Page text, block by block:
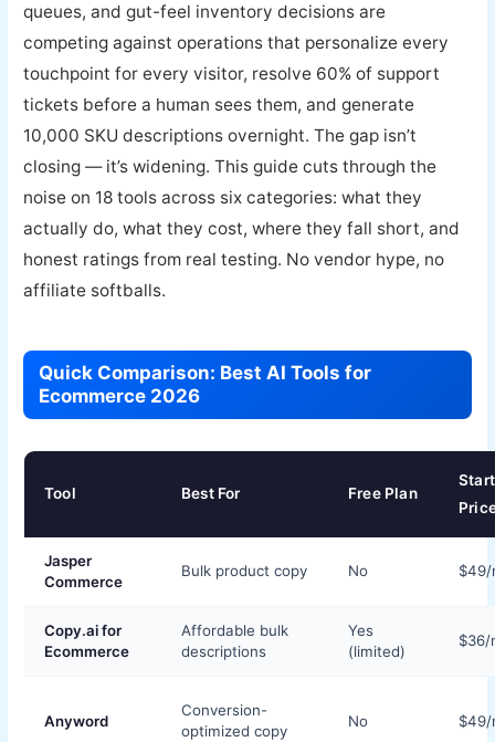
queues, and gut-feel inventory decisions are
competing against operations that personalize every
touchpoint for every visitor, resolve 60% of support
tickets before a human sees them, and generate
10,000 SKU descriptions overnight. The gap isn’t
closing — it’s widening. This guide cuts through the
noise on 18 tools across six categories: what they
actually do, what they cost, where they fall short, and
honest ratings from real testing. No vendor hype, no
affiliate softballs.
Quick Comparison: Best AI Tools for
Ecommerce 2026
Tool Best For Free Plan
Jasper
Commerce
Bulk product copy No $49/
Copy.ai for
Ecommerce
Affordable bulk
descriptions
Yes
(limited)
$36/
Anyword
Conversion-
optimized copy
No $49/